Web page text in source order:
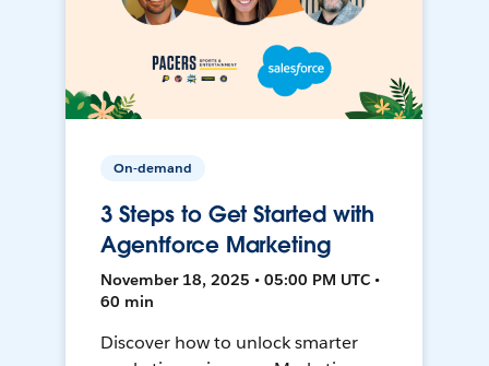
On-demand
3 Steps to Get Started with
Agentforce Marketing
November 18, 2025 • 05:00 PM UTC •
60 min
Discover how to unlock smarter